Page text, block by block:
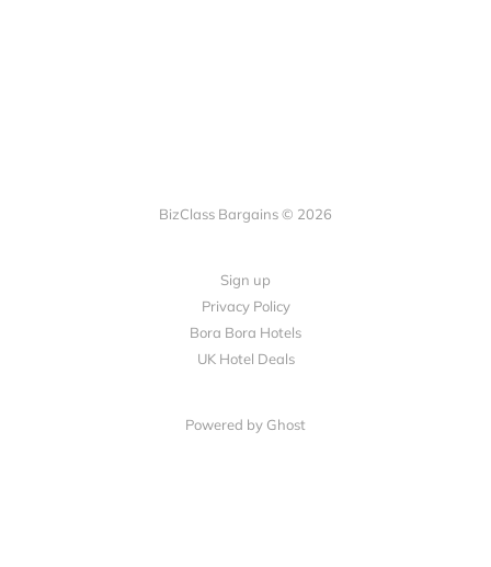
BizClass Bargains © 2026
Sign up
Privacy Policy
Bora Bora Hotels
UK Hotel Deals
Powered by Ghost